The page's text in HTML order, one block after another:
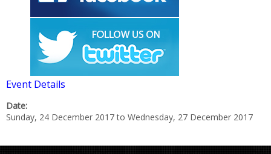
Event Details
Date:
Sunday, 24 December 2017to Wednesday, 27 December 2017